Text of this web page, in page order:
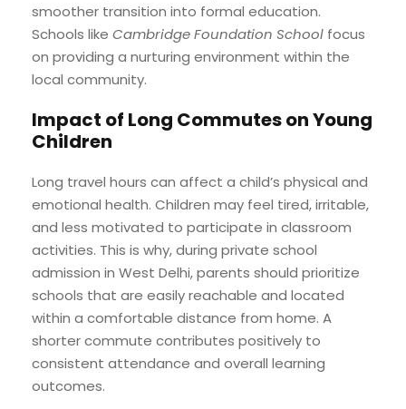
smoother transition into formal education.
Schools like Cambridge Foundation School focus
on providing a nurturing environment within the
local community.
Impact of Long Commutes on Young
Children
Long travel hours can affect a child’s physical and
emotional health. Children may feel tired, irritable,
and less motivated to participate in classroom
activities. This is why, during private school
admission in West Delhi, parents should prioritize
schools that are easily reachable and located
within a comfortable distance from home. A
shorter commute contributes positively to
consistent attendance and overall learning
outcomes.